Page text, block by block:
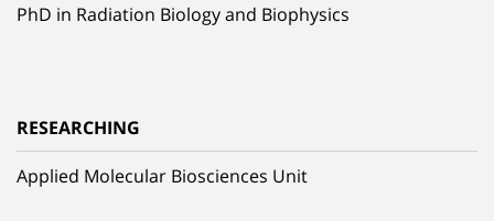
PhD in Radiation Biology and Biophysics
RESEARCHING
Applied Molecular Biosciences Unit